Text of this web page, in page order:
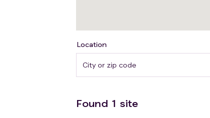
Location
Found 1 site